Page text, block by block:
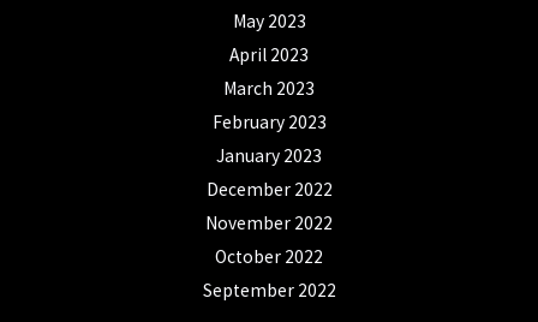
May 2023
April 2023
March 2023
February 2023
January 2023
December 2022
November 2022
October 2022
September 2022